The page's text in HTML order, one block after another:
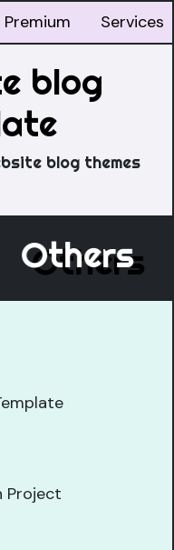
Premium Services
blog
blog themes
Others
Project